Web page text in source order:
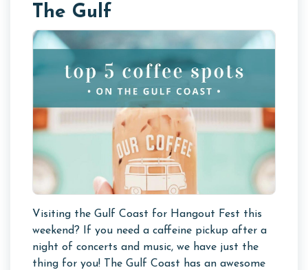
The Gulf
Visiting the Gulf Coast for Hangout Fest this
weekend? If you need a caffeine pickup after a
night of concerts and music, we have just the
thing for you! The Gulf Coast has an awesome